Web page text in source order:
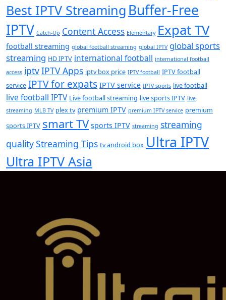
Best IPTV Streaming Buffer-Free
IPTV Catch-Up Content Access Elementary Expat TV
football streaming global football streaming global IPTV global sports
streaming HD IPTV international football international football
access iptvIPTV Apps iptv box price IPTV football IPTV football
service IPTV for expats IPTV service IPTV sports live football
live football IPTV Live football streaming live sports IPTV live
streaming MLB TV plex tv premium IPTV premium IPTV service premium
sports IPTV smart TV sports IPTV streaming streaming
qualityStreaming Tips tv android box Ultra IPTV
Ultra IPTV Asia